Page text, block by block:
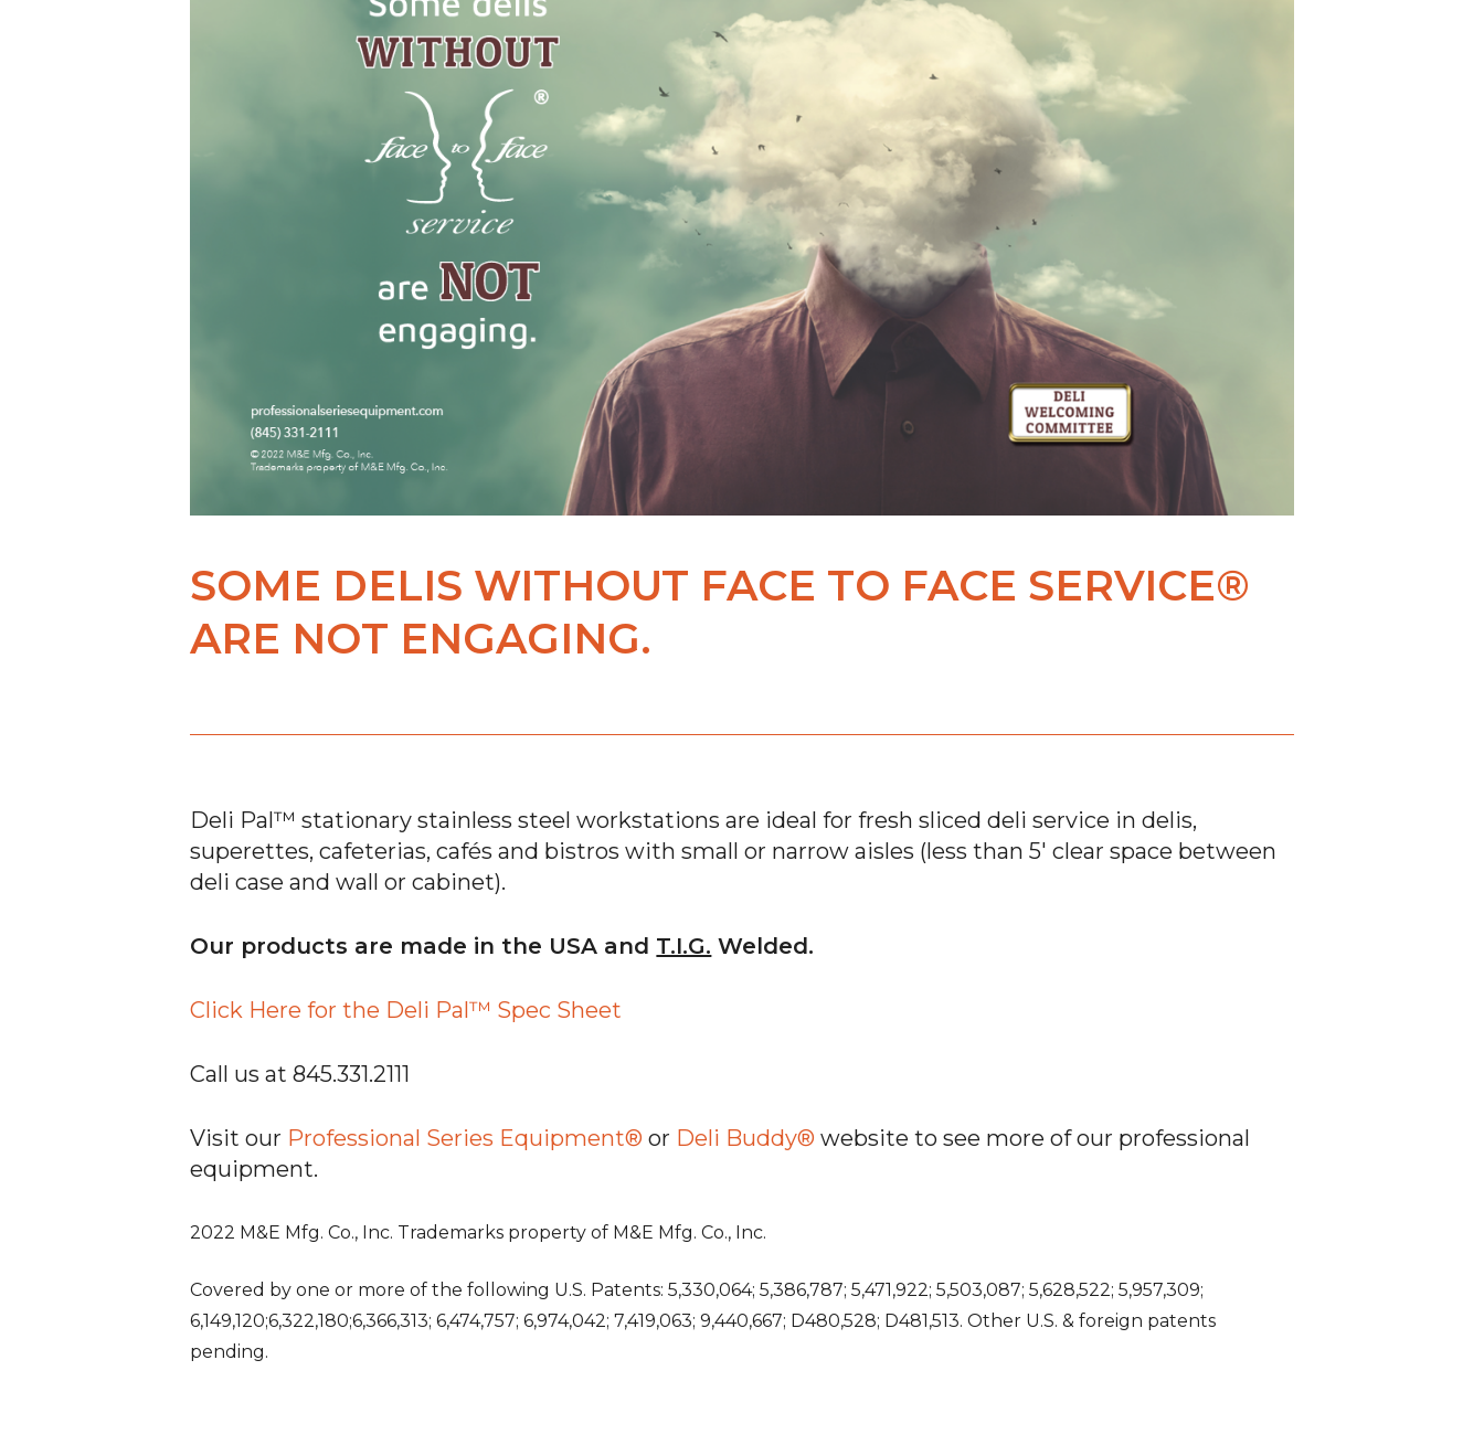
SOME DELIS WITHOUT FACE TO FACE SERVICE®
ARE NOT ENGAGING.
Deli Pal™ stationary stainless steel workstations are ideal for fresh sliced deli service in delis,
superettes, cafeterias, cafés and bistros with small or narrow aisles (less than 5′ clear space between
deli case and wall or cabinet).
Our products are made in the USA and T.I.G. Welded.
Click Here for the Deli Pal™ Spec Sheet
Call us at 845.331.2111
Visit our Professional Series Equipment® or Deli Buddy® website to see more of our professional
equipment.
2022 M&E Mfg. Co., Inc. Trademarks property of M&E Mfg. Co., Inc.
Covered by one or more of the following U.S. Patents: 5,330,064; 5,386,787; 5,471,922; 5,503,087; 5,628,522; 5,957,309;
6,149,120;6,322,180;6,366,313; 6,474,757; 6,974,042; 7,419,063; 9,440,667; D480,528; D481,513. Other U.S. & foreign patents
pending.